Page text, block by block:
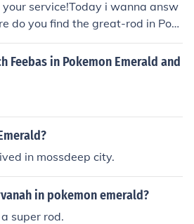
service!Today i wanna answ
do you find the great-rod in Pok
the great-rod by surfing east in
the fisherman and he'll give you
and have fun using your new ro
Feebas in Pokemon Emerald and
in mossdeep city.
in pokemon emerald?
super rod.